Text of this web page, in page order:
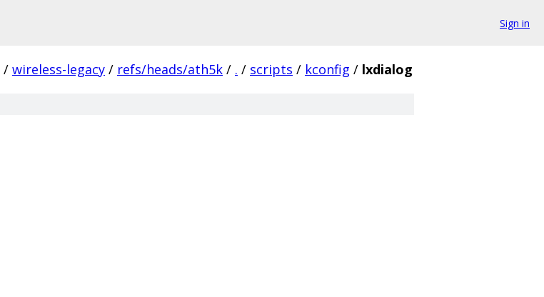
Sign in
/ wireless-legacy / refs/heads/ath5k / . / scripts / kconfig / lxdialog